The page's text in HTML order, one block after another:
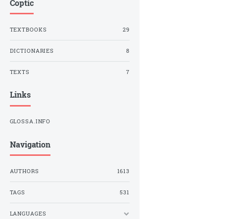
Coptic
TEXTBOOKS 29
DICTIONARIES 8
TEXTS 7
Links
GLOSSA.INFO
Navigation
AUTHORS 1613
TAGS 531
LANGUAGES